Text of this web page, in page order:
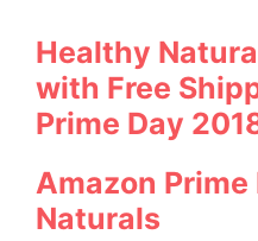
Healthy
with Free
Prime Day
Amazon Prime
Naturals